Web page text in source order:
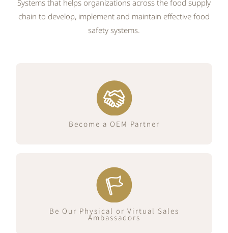
Systems that helps organizations across the food supply
chain to develop, implement and maintain effective food
safety systems.
Become a OEM Partner
Join Us Now
Be Our Physical or Virtual Sales
Ambassadors
Join Us Now